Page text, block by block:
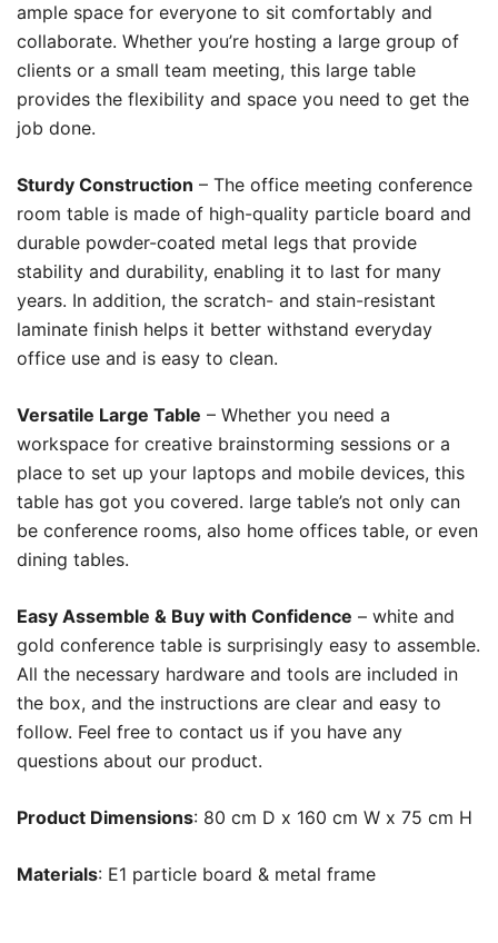
ample space for everyone to sit comfortably and
collaborate. Whether you’re hosting a large group of
clients or a small team meeting, this large table
provides the flexibility and space you need to get the
job done.
Sturdy Construction – The office meeting conference
room table is made of high-quality particle board and
durable powder-coated metal legs that provide
stability and durability, enabling it to last for many
years. In addition, the scratch- and stain-resistant
laminate finish helps it better withstand everyday
office use and is easy to clean.
Versatile Large Table – Whether you need a
workspace for creative brainstorming sessions or a
place to set up your laptops and mobile devices, this
table has got you covered. large table’s not only can
be conference rooms, also home offices table, or even
dining tables.
Easy Assemble & Buy with Confidence – white and
gold conference table is surprisingly easy to assemble.
All the necessary hardware and tools are included in
the box, and the instructions are clear and easy to
follow. Feel free to contact us if you have any
questions about our product.
Product Dimensions: 80 cm D x 160 cm W x 75 cm H
Materials: E1 particle board & metal frame